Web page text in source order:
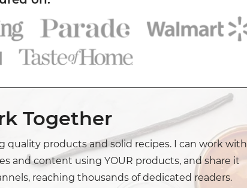
Together
quality products and solid recipes. I can work with
and content using YOUR products, and share it
reaching thousands of dedicated readers.